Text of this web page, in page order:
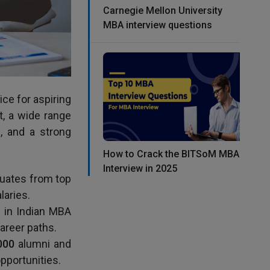
for aspiring
a wide range
and a strong
from top
Indian MBA
paths.
alumni and
Carnegie Mellon University
MBA interview questions
How to Crack the BITSoM MBA
Interview in 2025